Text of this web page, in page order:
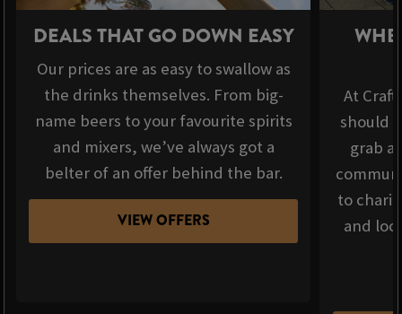
DEALS THAT GO DOWN EASY
Our prices are as easy to swallow as
the drinks themselves. From big-
name beers to your favourite spirits
and mixers, we’ve always got a
belter of an offer behind the bar.
VIEW OFFERS
At
should
grab a
to
and